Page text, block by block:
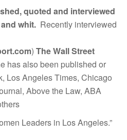
quoted and interviewed
whit. Recently interviewed
) The Wall Street
has also been published or
Los Angeles Times, Chicago
Above the Law, ABA
Leaders in Los Angeles.”